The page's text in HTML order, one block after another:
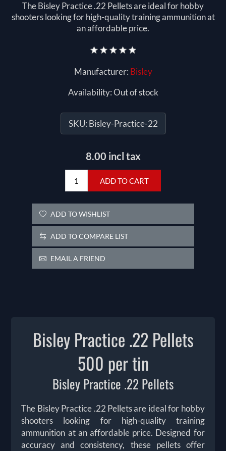
The Bisley Practice .22 Pellets are ideal for hobby
shooters looking for high-quality training ammunition at
an affordable price.
Manufacturer: Bisley
Availability:Out of stock
SKU: Bisley-Practice-22
8.00 incl tax
ADD TO CART
ADD TO WISHLIST
ADD TO COMPARE LIST
EMAIL A FRIEND
Bisley Practice .22 Pellets
500 per tin
Bisley Practice .22 Pellets
The Bisley Practice .22 Pellets are ideal for hobby
shooters looking for high-quality training
ammunition at an affordable price. Designed for
accuracy and consistency, these pellets offer